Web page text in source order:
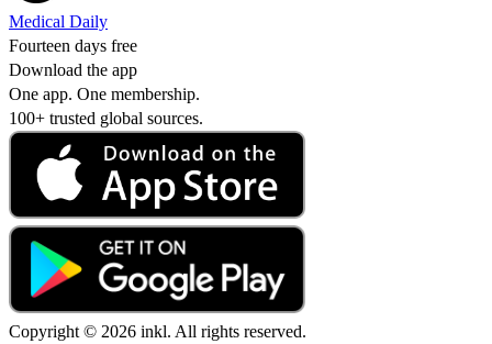
Medical Daily
Fourteen days free
Download the app
One app. One membership.
100+ trusted global sources.
Copyright © 2026 inkl. All rights reserved.